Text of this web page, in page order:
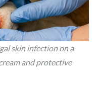
skin infection on a
and protective